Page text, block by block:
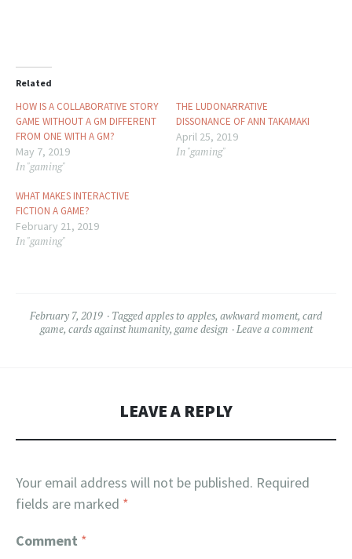
Related
HOW IS A COLLABORATIVE STORY
GAME WITHOUT A GM DIFFERENT
FROM ONE WITH A GM?
May 7, 2019
In "gaming"
THE LUDONARRATIVE
DISSONANCE OF ANN TAKAMAKI
April 25, 2019
In "gaming"
WHAT MAKES INTERACTIVE
FICTION A GAME?
February 21, 2019
In "gaming"
February 7, 2019 Taggedapples to apples, awkward moment, card
game, cards against humanity, game design Leave a comment
LEAVE A REPLY
Your email address will not be published. Required
fields are marked *
Comment *